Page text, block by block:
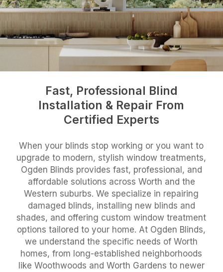
Fast, Professional Blind
Installation & Repair From
Certified Experts
When your blinds stop working or you want to
upgrade to modern, stylish window treatments,
Ogden Blinds provides fast, professional, and
affordable solutions across Worth and the
Western suburbs. We specialize in repairing
damaged blinds, installing new blinds and
shades, and offering custom window treatment
options tailored to your home. At Ogden Blinds,
we understand the specific needs of Worth
homes, from long-established neighborhoods
like Woothwoods and Worth Gardens to newer